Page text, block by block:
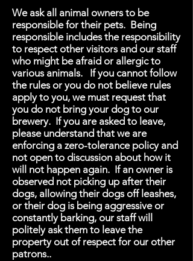
We ask all animal owners to be
responsible for their pets. Being
responsible includes the responsibility
to respect other visitors and our staff
who might be afraid or allergic to
various animals. If you cannot follow
the rules or you do not believe rules
apply to you, we must request that
you do not bring your dog to our
brewery. If you are asked to leave,
please understand that we are
enforcing a zero-tolerance policy and
not open to discussion about how it
will not happen again. If an owner is
observed not picking up after their
dogs, allowing their dogs off leashes,
or their dog is being aggressive or
constantly barking, our staff will
politely ask them to leave the
property out of respect for our other
patrons..